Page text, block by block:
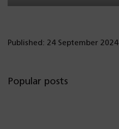
Published: 24 September 2024
Popular posts